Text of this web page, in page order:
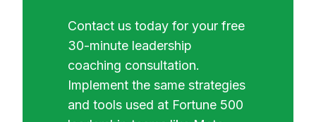
Contact us today for your free
30-minute leadership
coaching consultation.
Implement the same strategies
and tools used at Fortune 500